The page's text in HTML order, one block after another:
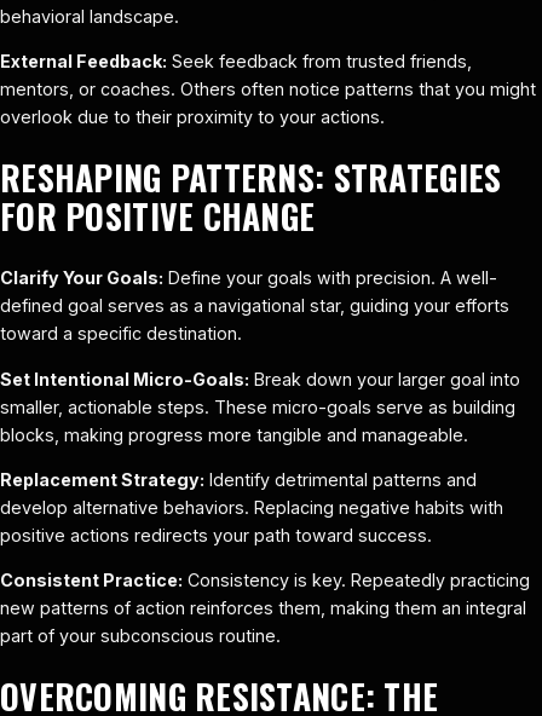
behavioral landscape.
External Feedback: Seek feedback from trusted friends,
mentors, or coaches. Others often notice patterns that you might
overlook due to their proximity to your actions.
RESHAPING PATTERNS: STRATEGIES
FOR POSITIVE CHANGE
Clarify Your Goals: Define your goals with precision. A well-
defined goal serves as a navigational star, guiding your efforts
toward a specific destination.
Set Intentional Micro-Goals: Break down your larger goal into
smaller, actionable steps. These micro-goals serve as building
blocks, making progress more tangible and manageable.
Replacement Strategy: Identify detrimental patterns and
develop alternative behaviors. Replacing negative habits with
positive actions redirects your path toward success.
Consistent Practice: Consistency is key. Repeatedly practicing
new patterns of action reinforces them, making them an integral
part of your subconscious routine.
OVERCOMING RESISTANCE: THE